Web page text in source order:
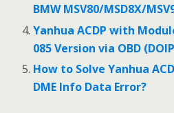
BMW MSV80/MSD8X/
Yanhua ACDP with
085 Version via OBD
How to Solve Yanhua
DME Info Data Error?